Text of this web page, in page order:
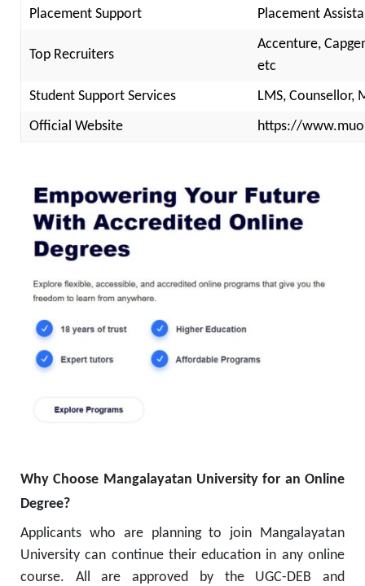
Placement Support
Placement
Top Recruiters
Accenture,
etc
Student Support Services
LMS, Counsellor,
Official Website
https://
Why Choose Mangalayatan University for an Online
Degree?
Applicants who are planning to join Mangalayatan
University can continue their education in any online
course. All are approved by the UGC-DEB and